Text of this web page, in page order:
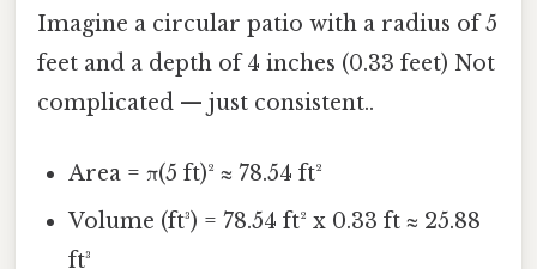
Imagine a circular patio with a radius of 5
feet and a depth of 4 inches (0.33 feet) Not
complicated — just consistent..
Area = π(5 ft)² ≈ 78.54 ft²
Volume (ft³) = 78.54 ft² x 0.33 ft ≈ 25.88
ft³